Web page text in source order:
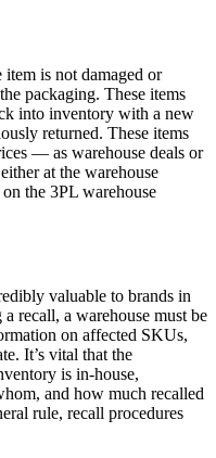
is not damaged or
packaging. These items
into inventory with a new
returned. These items
— as warehouse deals or
at the warehouse
the 3PL warehouse
valuable to brands in
recall, a warehouse must be
on affected SKUs,
It’s vital that the
is in-house,
and how much recalled
rule, recall procedures